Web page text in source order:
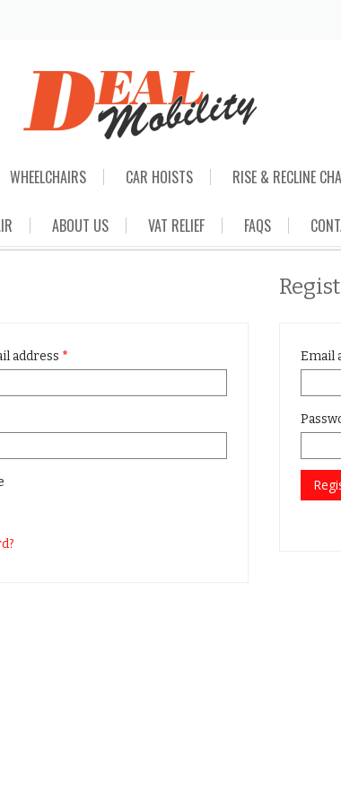
WHEELCHAIRS CAR HOISTS RISE & RECLINE
ABOUT US VAT RELIEF FAQS
address * Email